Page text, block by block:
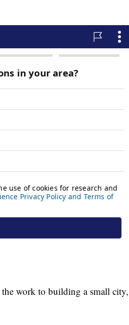
the work to building a small city,